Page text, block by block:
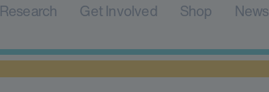
Research Get Involved Shop News